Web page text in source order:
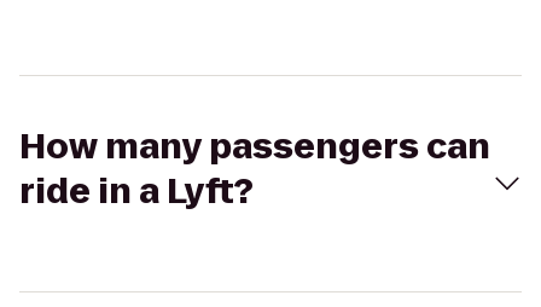
How many passengers can
ride in a Lyft?